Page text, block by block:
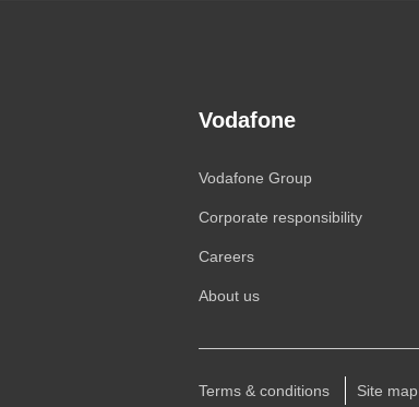
Vodafone
Vodafone Group
Corporate responsibility
Careers
About us
Terms & conditions Site map